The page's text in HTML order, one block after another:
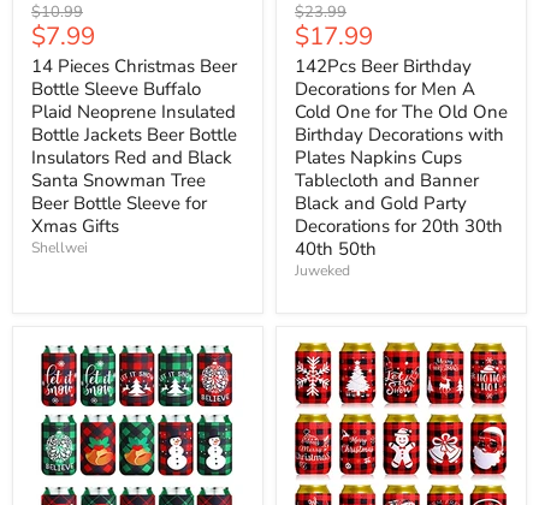
Original
price
$10.99
Current
price
$7.99
14 Pieces Christmas Beer
Bottle Sleeve Buffalo
Plaid Neoprene Insulated
Bottle Jackets Beer Bottle
Insulators Red and Black
Santa Snowman Tree
Beer Bottle Sleeve for
Xmas Gifts
Shellwei
Original
price
$23.99
Current
price
$17.99
142Pcs Beer Birthday
Decorations for Men A
Cold One for The Old One
Birthday Decorations with
Plates Napkins Cups
Tablecloth and Banner
Black and Gold Party
Decorations for 20th 30th
40th 50th
Juweked